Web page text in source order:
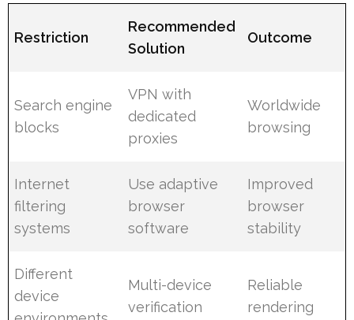
Restriction
Recommended
Solution
Outcome
Search engine
blocks
VPN with
dedicated
proxies
Worldwide
browsing
Internet
filtering
systems
Use adaptive
browser
software
Improved
browser
stability
Different
device
Multi-device
verification
Reliable
rendering